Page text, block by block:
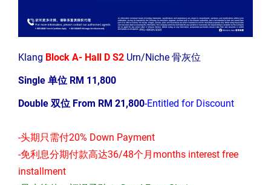
Klang Block A- Hall D S2 Urn/Niche 骨灰位
Single 单位 RM 11,800
Double 双位 From RM 21,800-Entitled for Discount
-头期只需付20% Down Payment
-免利息分期付款高达36/48个月months interest free
installment